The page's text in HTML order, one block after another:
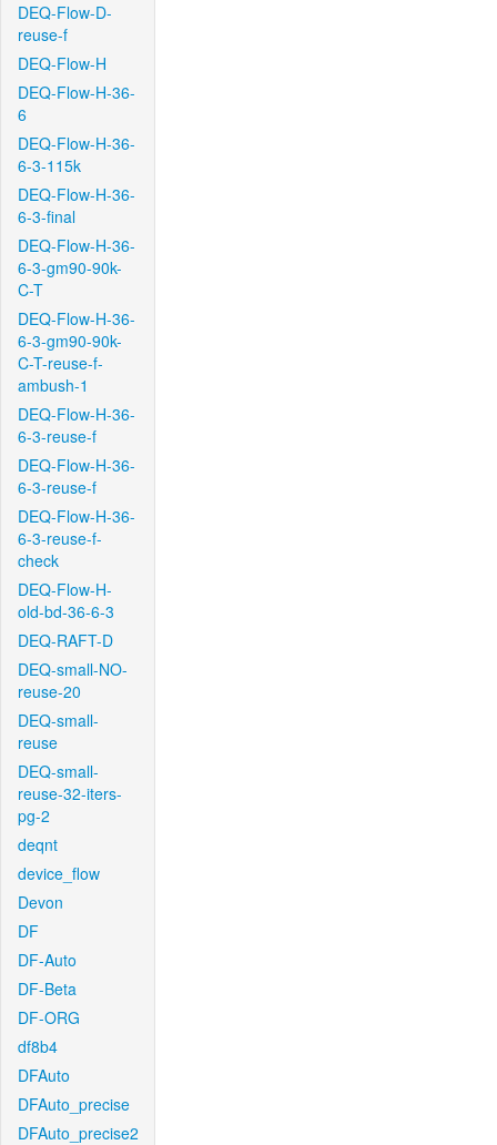
DEQ-Flow-D-
reuse-f
DEQ-Flow-H
DEQ-Flow-H-36-
6
DEQ-Flow-H-36-
6-3-115k
DEQ-Flow-H-36-
6-3-final
DEQ-Flow-H-36-
6-3-gm90-90k-
C-T
DEQ-Flow-H-36-
6-3-gm90-90k-
C-T-reuse-f-
ambush-1
DEQ-Flow-H-36-
6-3-reuse-f
DEQ-Flow-H-36-
6-3-reuse-f
DEQ-Flow-H-36-
6-3-reuse-f-
check
DEQ-Flow-H-
old-bd-36-6-3
DEQ-RAFT-D
DEQ-small-NO-
reuse-20
DEQ-small-
reuse
DEQ-small-
reuse-32-iters-
pg-2
deqnt
device_flow
Devon
DF
DF-Auto
DF-Beta
DF-ORG
df8b4
DFAuto
DFAuto_precise
DFAuto_precise2